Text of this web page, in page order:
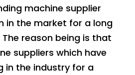
machine supplier
in the market for a long
reason being is that
suppliers which have
in the industry for a